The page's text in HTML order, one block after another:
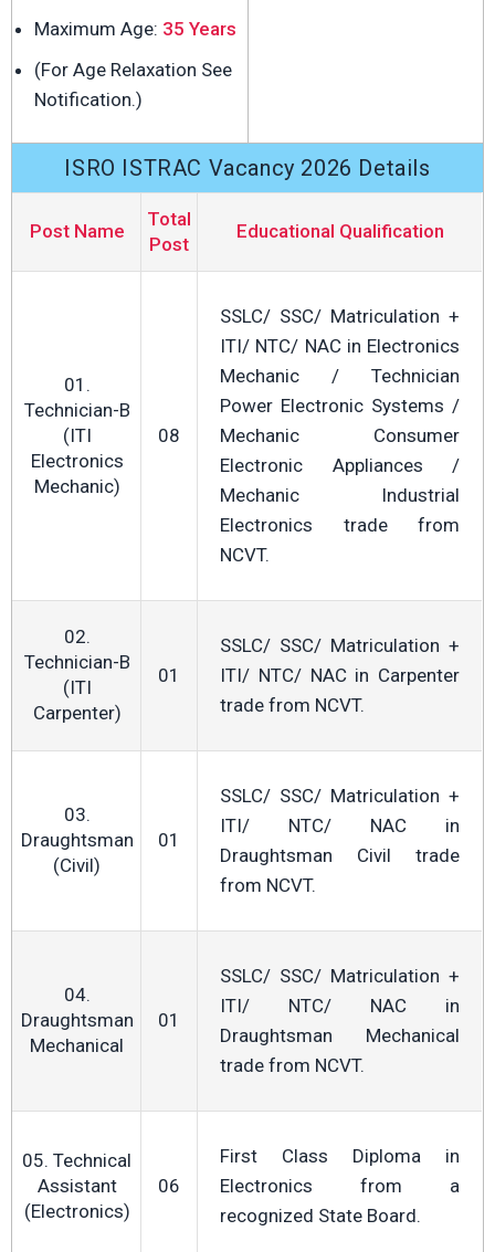
Maximum Age: 35 Years
(For Age Relaxation See
Notification.)
ISRO ISTRAC Vacancy 2026 Details
Post Name
Total
Post
Educational Qualification
01.
Technician-B
(ITI
Electronics
Mechanic)
08
SSLC/ SSC/ Matriculation +
ITI/ NTC/ NAC in Electronics
Mechanic / Technician
Power Electronic Systems /
Mechanic Consumer
Electronic Appliances /
Mechanic Industrial
Electronics trade from
NCVT.
02.
Technician-B
(ITI
Carpenter)
01
SSLC/ SSC/ Matriculation +
ITI/ NTC/ NAC in Carpenter
trade from NCVT.
03.
Draughtsman
(Civil)
01
SSLC/ SSC/ Matriculation +
ITI/ NTC/ NAC in
Draughtsman Civil trade
from NCVT.
04.
Draughtsman
Mechanical
01
SSLC/ SSC/ Matriculation +
ITI/ NTC/ NAC in
Draughtsman Mechanical
trade from NCVT.
05. Technical
Assistant
(Electronics)
06
First Class Diploma in
Electronics from a
recognized State Board.